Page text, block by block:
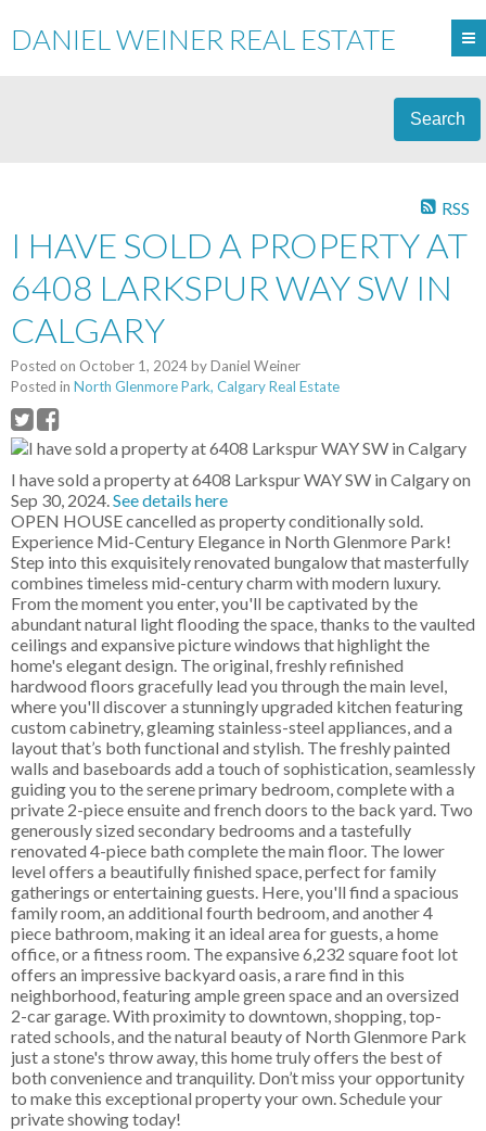
DANIEL WEINER REAL ESTATE
Search
RSS
I HAVE SOLD A PROPERTY AT
6408 LARKSPUR WAY SW IN
CALGARY
Posted on October 1, 2024byDaniel Weiner
Posted in North Glenmore Park, Calgary Real Estate
I have sold a property at 6408 Larkspur WAY SW in Calgary on
Sep 30, 2024.See details here
OPEN HOUSE cancelled as property conditionally sold.
Experience Mid-Century Elegance in North Glenmore Park!
Step into this exquisitely renovated bungalow that masterfully
combines timeless mid-century charm with modern luxury.
From the moment you enter, you'll be captivated by the
abundant natural light flooding the space, thanks to the vaulted
ceilings and expansive picture windows that highlight the
home's elegant design. The original, freshly refinished
hardwood floors gracefully lead you through the main level,
where you'll discover a stunningly upgraded kitchen featuring
custom cabinetry, gleaming stainless-steel appliances, and a
layout that’s both functional and stylish. The freshly painted
walls and baseboards add a touch of sophistication, seamlessly
guiding you to the serene primary bedroom, complete with a
private 2-piece ensuite and french doors to the back yard. Two
generously sized secondary bedrooms and a tastefully
renovated 4-piece bath complete the main floor. The lower
level offers a beautifully finished space, perfect for family
gatherings or entertaining guests. Here, you'll find a spacious
family room, an additional fourth bedroom, and another 4
piece bathroom, making it an ideal area for guests, a home
office, or a fitness room. The expansive 6,232 square foot lot
offers an impressive backyard oasis, a rare find in this
neighborhood, featuring ample green space and an oversized
2-car garage. With proximity to downtown, shopping, top-
rated schools, and the natural beauty of North Glenmore Park
just a stone's throw away, this home truly offers the best of
both convenience and tranquility. Don’t miss your opportunity
to make this exceptional property your own. Schedule your
private showing today!